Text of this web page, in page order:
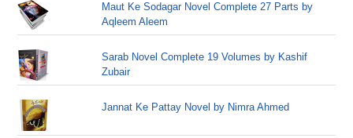
Maut Ke Sodagar Novel Complete 27 Parts by
Aqleem Aleem
Sarab Novel Complete 19 Volumes by Kashif
Zubair
Jannat Ke Pattay Novel by Nimra Ahmed